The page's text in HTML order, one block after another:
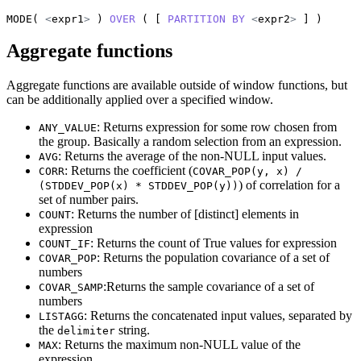
MODE( <expr1 > ) OVER ( [ PARTITION BY <expr2> ] )
Aggregate functions
Aggregate functions are available outside of window functions, but
can be additionally applied over a specified window.
ANY_VALUE: Returns expression for some row chosen from
the group. Basically a random selection from an expression.
AVG: Returns the average of the non-NULL input values.
CORR: Returns the coefficient (COVAR_POP(y, x) /
(STDDEV_POP(x) * STDDEV_POP(y)) ) of correlation for a
set of number pairs.
COUNT: Returns the number of [distinct] elements in
expression
COUNT_IF: Returns the count of True values for expression
COVAR_POP: Returns the population covariance of a set of
numbers
COVAR_SAMP:Returns the sample covariance of a set of
numbers
LISTAGG: Returns the concatenated input values, separated by
the delimiter string.
MAX: Returns the maximum non-NULL value of the